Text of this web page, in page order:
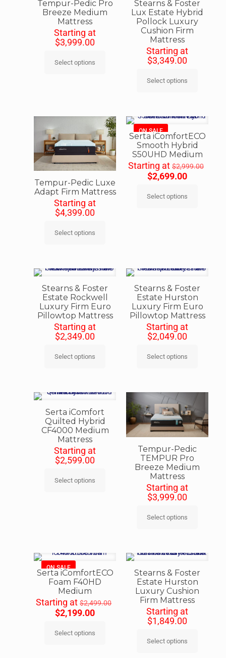
Tempur-Pedic Pro
Breeze Medium
Mattress
Starting at
$3,999.00
Select options
Stearns & Foster
Lux Estate Hybrid
Pollock Luxury
Cushion Firm
Mattress
Starting at
$3,349.00
Select options
Tempur-Pedic Luxe
Adapt Firm Mattress
Starting at
$4,399.00
Select options
ON SALE
Serta iComfortECO
Smooth Hybrid
S50UHD Medium
Starting at$2,999.00
$2,699.00
Select options
Stearns & Foster
Estate Rockwell
Luxury Firm Euro
Pillowtop Mattress
Starting at
$2,349.00
Select options
Stearns & Foster
Estate Hurston
Luxury Firm Euro
Pillowtop Mattress
Starting at
$2,049.00
Select options
Serta iComfort
Quilted Hybrid
CF4000 Medium
Mattress
Starting at
$2,599.00
Select options
Tempur-Pedic
TEMPUR Pro
Breeze Medium
Mattress
Starting at
$3,999.00
Select options
ON SALE
Serta iComfortECO
Foam F40HD
Medium
Starting at$2,499.00
$2,199.00
Select options
Stearns & Foster
Estate Hurston
Luxury Cushion
Firm Mattress
Starting at
$1,849.00
Select options